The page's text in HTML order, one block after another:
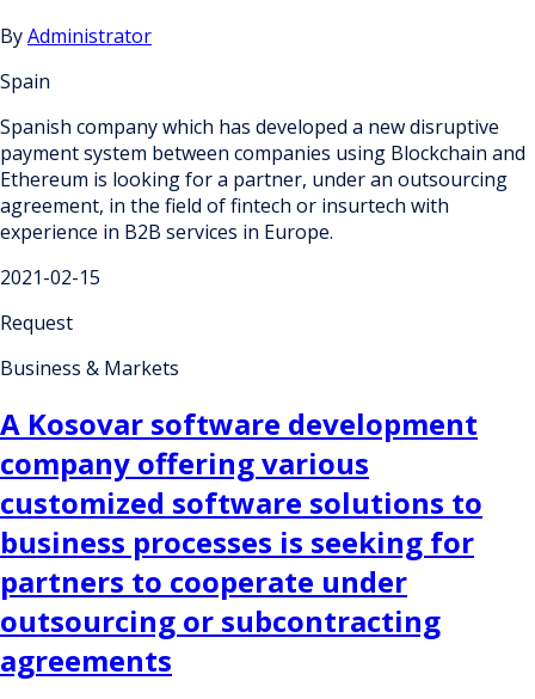
ByAdministrator
Spain
Spanish company which has developed a new disruptive
payment system between companies using Blockchain and
Ethereum is looking for a partner, under an outsourcing
agreement, in the field of fintech or insurtech with
experience in B2B services in Europe.
2021-02-15
Request
Business & Markets
A Kosovar software development
company offering various
customized software solutions to
business processes is seeking for
partners to cooperate under
outsourcing or subcontracting
agreements